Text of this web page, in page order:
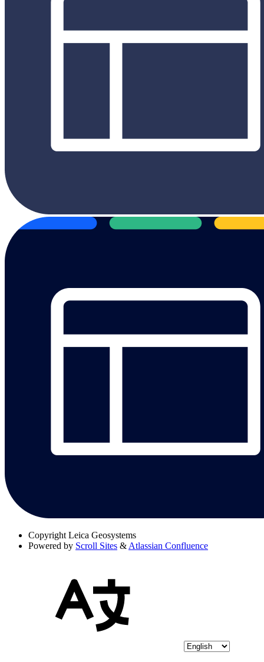
Copyright Leica Geosystems
Powered by Scroll Sites & Atlassian Confluence